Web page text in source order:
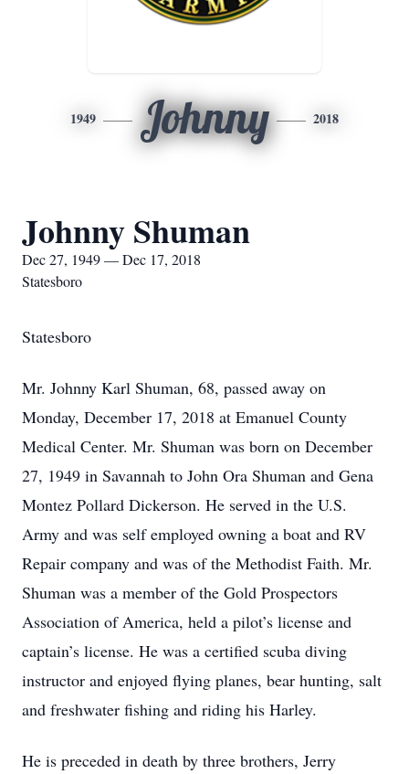
1949 Johnny 2018
Johnny Shuman
Dec 27, 1949 — Dec 17, 2018
Statesboro
Statesboro
Mr. Johnny Karl Shuman, 68, passed away on
Monday, December 17, 2018 at Emanuel County
Medical Center. Mr. Shuman was born on December
27, 1949 in Savannah to John Ora Shuman and Gena
Montez Pollard Dickerson. He served in the U.S.
Army and was self employed owning a boat and RV
Repair company and was of the Methodist Faith. Mr.
Shuman was a member of the Gold Prospectors
Association of America, held a pilot’s license and
captain’s license. He was a certified scuba diving
instructor and enjoyed flying planes, bear hunting, salt
and freshwater fishing and riding his Harley.
He is preceded in death by three brothers, Jerry